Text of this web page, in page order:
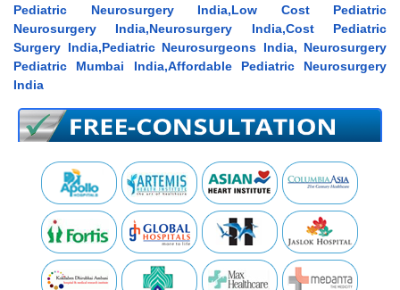
Pediatric Neurosurgery India,Low Cost Pediatric
Neurosurgery India,Neurosurgery India,Cost Pediatric
Surgery India,Pediatric Neurosurgeons India, Neurosurgery
Pediatric Mumbai India,Affordable Pediatric Neurosurgery
India